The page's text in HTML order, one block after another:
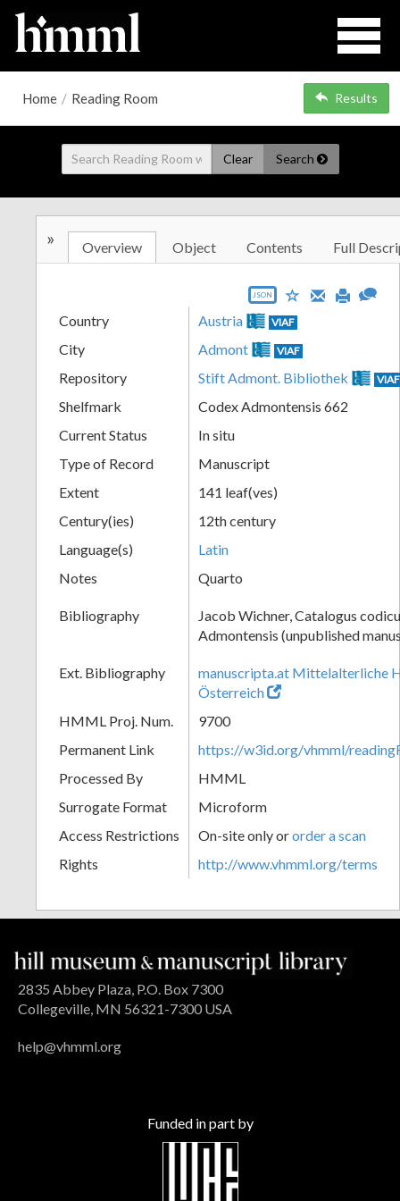
Home / Reading Room Results
Clear Search
» Overview Object Contents Full
JSON
Country Austria VIAF
City Admont VIAF
Repository Stift Admont. Bibliothek VIAF
Shelfmark
Codex Admontensis 662
Current Status
In situ
Type of Record
Manuscript
Extent
141 leaf(ves)
Century(ies)
12th century
Language(s)
Latin
Notes
Quarto
Bibliography
Jacob Wichner, Catalogus
Admontensis (unpublished
Ext. Bibliography
manuscripta.at Mittelalterliche
Österreich
HMML Proj. Num.
9700
Permanent Link
https://w3id.org/vhmml/
Processed By
HMML
Surrogate Format
Microform
Access Restrictions
On-site only ororder a scan
Rights
http://www.vhmml.org/terms
2835 Abbey Plaza, P.O. Box 7300
Collegeville, MN 56321-7300 USA
help@vhmml.org
Funded in part by